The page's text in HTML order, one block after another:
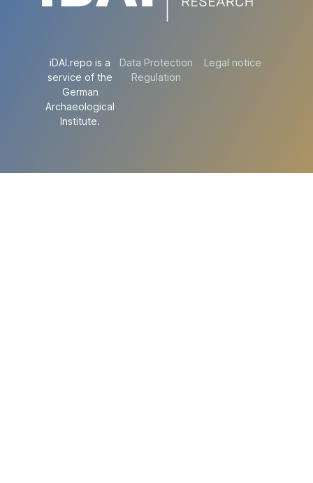
iDAI.repo is a
service of the
German
Archaeological
Institute.
Data Protection
Regulation
Legal notice